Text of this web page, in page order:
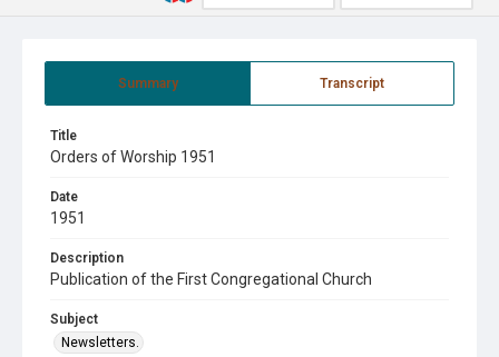
Summary Transcript
Title
Orders of Worship 1951
Date
1951
Description
Publication of the First Congregational Church
Subject
Newsletters.